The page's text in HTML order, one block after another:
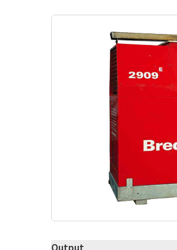
Output